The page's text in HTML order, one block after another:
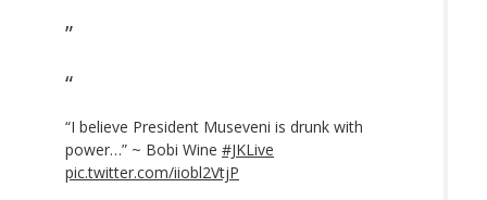
“I believe President Museveni is drunk with
power…” ~ Bobi Wine #JKLive
pic.twitter.com/iiobl2VtjP